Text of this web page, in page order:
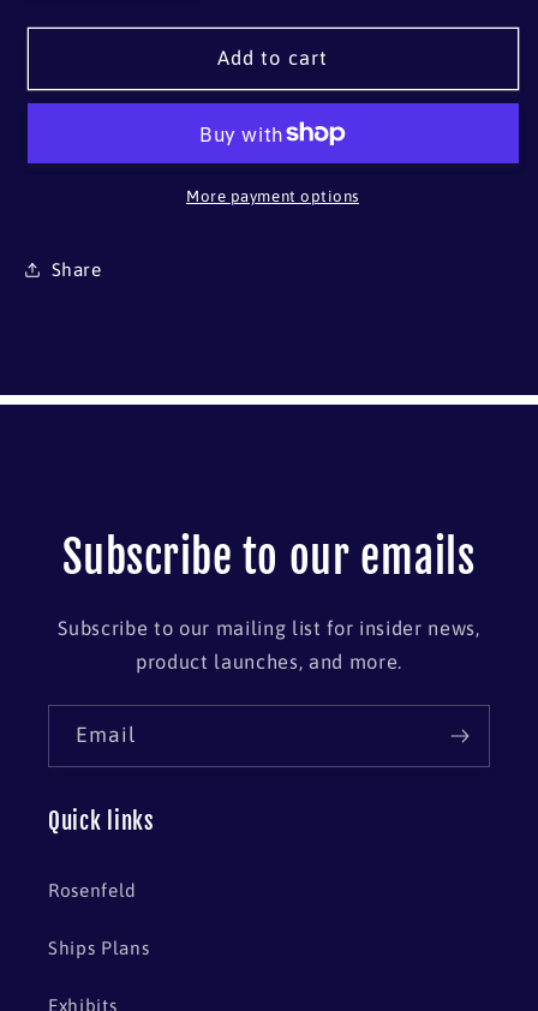
for
6&quot;
for
19&#39;
6&quot;
Add to cart
More payment options
Share
Subscribe to our emails
Subscribe to our mailing list for insider news,
product launches, and more.
Email
Quick links
Rosenfeld
Ships Plans
Exhibits